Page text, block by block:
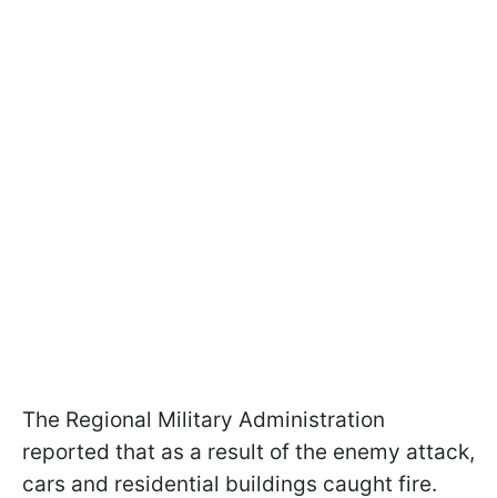
The Regional Military Administration
reported that as a result of the enemy attack,
cars and residential buildings caught fire.